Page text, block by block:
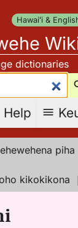
Hawaiʻi &
dictionaries
Help
piha
kikokikona